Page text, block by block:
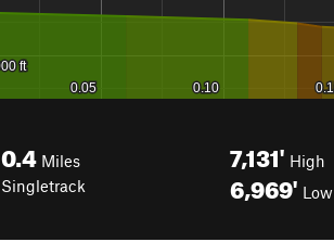
0.4 Miles
Singletrack
7,131' High
6,969' Low